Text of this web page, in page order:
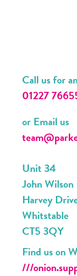
Call us for
01227
or Email us
Unit 34
John Wilson
Harvey
Whitstable
CT5 3QY
Find us on
///